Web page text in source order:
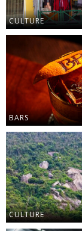
CULTURE
BARS
CULTURE